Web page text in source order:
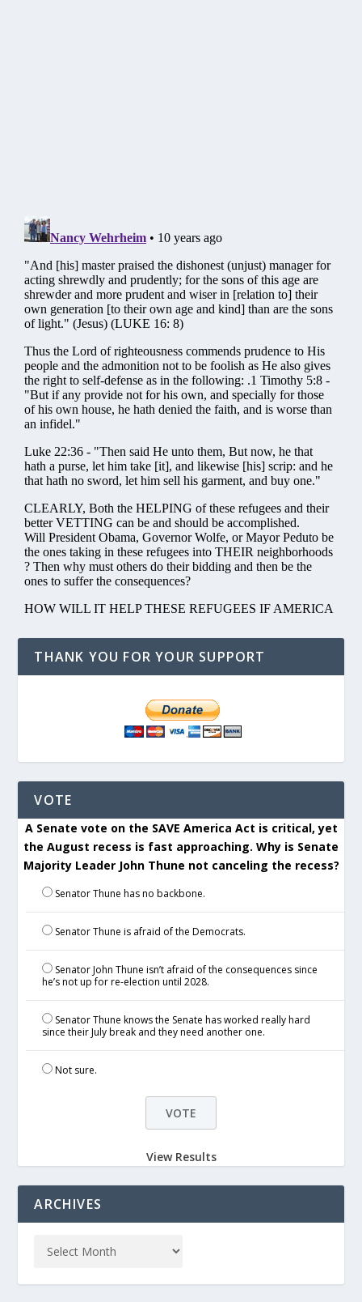
THANK YOU FOR YOUR SUPPORT
VOTE
A Senate vote on the SAVE America Act is critical, yet
the August recess is fast approaching. Why is Senate
Majority Leader John Thune not canceling the recess?
Senator Thune has no backbone.
Senator Thune is afraid of the Democrats.
Senator John Thune isn’t afraid of the consequences since
he’s not up for re-election until 2028.
Senator Thune knows the Senate has worked really hard
since their July break and they need another one.
Not sure.
View Results
ARCHIVES